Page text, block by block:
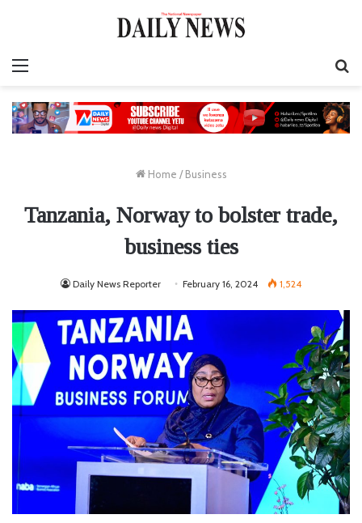
Home / Business
Tanzania, Norway to bolster trade,
business ties
Daily News Reporter February 16, 2024 1,524